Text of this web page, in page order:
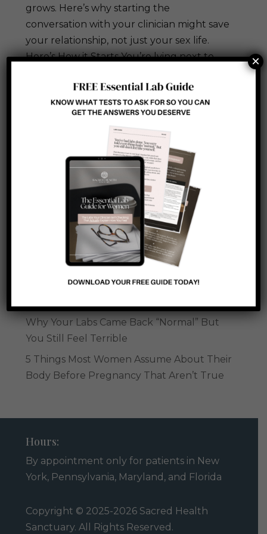
grows. Here’s why starting the
conversation with your clinician might save
your relationship, not just your sex life.
Here’s How it Starts You’re lying next to
Recent Posts
How to Reverse Summer Skin Damage
Before Fall (A Clinician’s Repair Protocol)
Metabolic Flexibility: Why Your Body
Forgot How to Switch Fuel Sources (and
How to Retrain It)
Low-Dose Naltrexone in Perimenopause:
Why Your Labs Came Back “Normal” But
You Still Feel Terrible
5 Things Most Women Assume About Their
Body Before Pregnancy That Aren’t True
Hours:
By appointment only for patients in New
York, Pennsylvania, Maryland , and Florida
Copyright © 2025-2026 Sacred Health
Sanctuary. All Rights Reserved.
×